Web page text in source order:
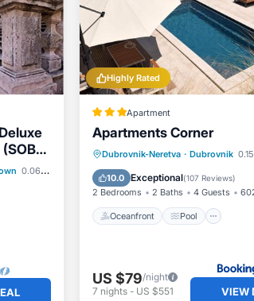
0.06 mi to center
Highly Rated
Apartment
Apartments Corner
Dubrovnik-Neretva · Dubrovnik
10.0 Exceptional(107 Reviews)
2 Bedrooms 2 Baths 4 Guests
Oceanfront Pool
Oceanfront Pool
Balcony/Terrace
US $79/night
7 nights- US $551 VIEW